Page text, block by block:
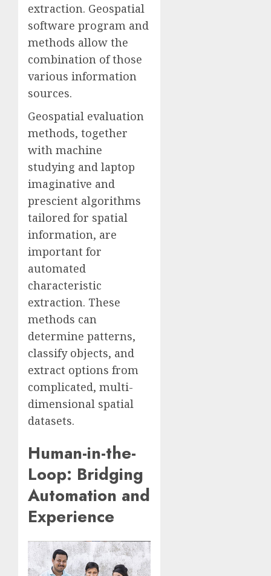
extraction. Geospatial
software program and
methods allow the
combination of those
various information
sources.
Geospatial evaluation
methods, together
with machine
studying and laptop
imaginative and
prescient algorithms
tailored for spatial
information, are
important for
automated
characteristic
extraction. These
methods can
determine patterns,
classify objects, and
extract options from
complicated, multi-
dimensional spatial
datasets.
Human-in-the-
Loop: Bridging
Automation and
Experience